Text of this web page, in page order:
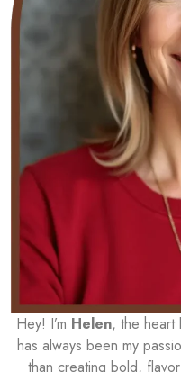
Hey! I’m Helen, the heart
has always been my
than creating bold,